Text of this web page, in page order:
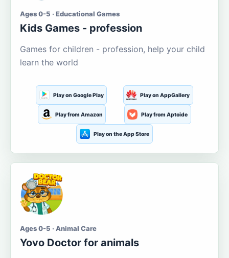
Ages 0-5 · Educational Games
Kids Games - profession
Games for children - profession, help your child
learn the world
Play on Google Play Play on AppGallery
Play from Amazon Play from Aptoide
Play on the App Store
Ages 0-5 · Animal Care
Yovo Doctor for animals